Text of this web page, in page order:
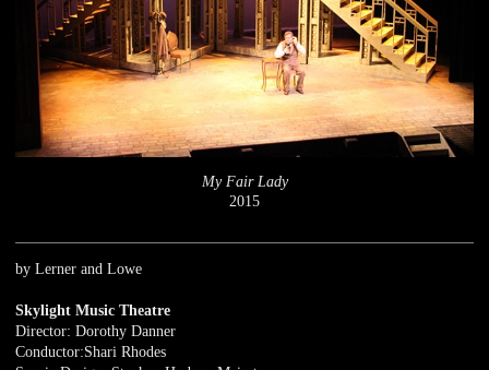
My Fair Lady
2015
by Lerner and Lowe
Skylight Music Theatre
Director: Dorothy Danner
Conductor:Shari Rhodes